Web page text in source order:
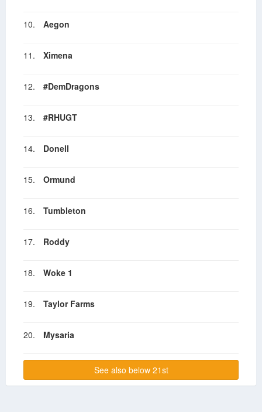
10. Aegon
11. Ximena
12. #DemDragons
13. #RHUGT
14. Donell
15. Ormund
16. Tumbleton
17. Roddy
18. Woke 1
19. Taylor Farms
20. Mysaria
See also below 21st